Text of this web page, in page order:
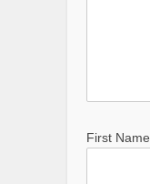
First Name